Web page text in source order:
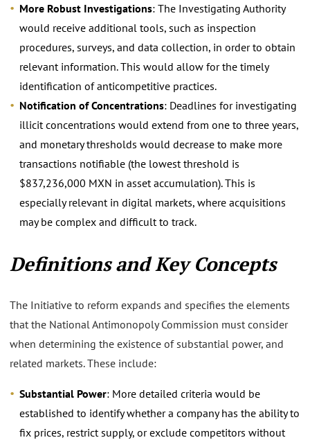
More Robust Investigations: The Investigating Authority
would receive additional tools, such as inspection
procedures, surveys, and data collection, in order to obtain
relevant information. This would allow for the timely
identification of anticompetitive practices.
Notification of Concentrations: Deadlines for investigating
illicit concentrations would extend from one to three years,
and monetary thresholds would decrease to make more
transactions notifiable (the lowest threshold is
$837,236,000 MXN in asset accumulation). This is
especially relevant in digital markets, where acquisitions
may be complex and difficult to track.
Definitions and Key Concepts
The Initiative to reform expands and specifies the elements
that the National Antimonopoly Commission must consider
when determining the existence of substantial power, and
related markets. These include:
Substantial Power: More detailed criteria would be
established to identify whether a company has the ability to
fix prices, restrict supply, or exclude competitors without